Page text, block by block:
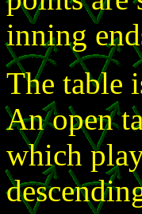
inning
The table
An open
which